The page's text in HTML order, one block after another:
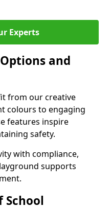
Experts
and
from our creative
colours to engaging
features inspire
safety.
with compliance,
supports
School